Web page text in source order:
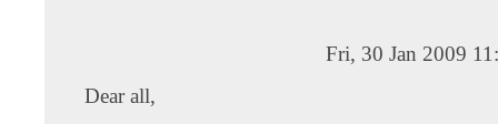
Fri, 30 Jan 2009
Dear all,